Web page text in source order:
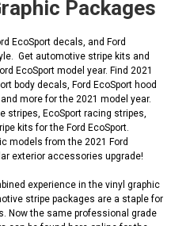
Packages
EcoSport decals, and Ford
Get automotive stripe kits and
EcoSport model year. Find 2021
body decals, Ford EcoSport hood
more for the 2021 model year.
stripes, EcoSport racing stripes,
kits for the Ford EcoSport.
models from the 2021 Ford
exterior accessories upgrade!
experience in the vinyl graphic
stripe packages are a staple for
Now the same professional grade